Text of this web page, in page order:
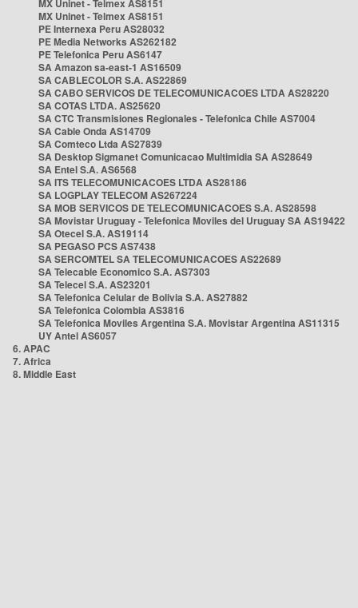
MX Uninet - Telmex AS8151
MX Uninet - Telmex AS8151
PE Internexa Peru AS28032
PE Media Networks AS262182
PE Telefonica Peru AS6147
SA Amazon sa-east-1 AS16509
SA CABLECOLOR S.A. AS22869
SA CABO SERVICOS DE TELECOMUNICACOES LTDA AS28220
SA COTAS LTDA. AS25620
SA CTC Transmisiones Regionales - Telefonica Chile AS7004
SA Cable Onda AS14709
SA Comteco Ltda AS27839
SA Desktop Sigmanet Comunicacao Multimidia SA AS28649
SA Entel S.A. AS6568
SA ITS TELECOMUNICACOES LTDA AS28186
SA LOGPLAY TELECOM AS267224
SA MOB SERVICOS DE TELECOMUNICACOES S.A. AS28598
SA Movistar Uruguay - Telefonica Moviles del Uruguay SA AS19422
SA Otecel S.A. AS19114
SA PEGASO PCS AS7438
SA SERCOMTEL SA TELECOMUNICACOES AS22689
SA Telecable Economico S.A. AS7303
SA Telecel S.A. AS23201
SA Telefonica Celular de Bolivia S.A. AS27882
SA Telefonica Colombia AS3816
SA Telefonica Moviles Argentina S.A. Movistar Argentina AS11315
UY Antel AS6057
6. APAC
7. Africa
8. Middle East